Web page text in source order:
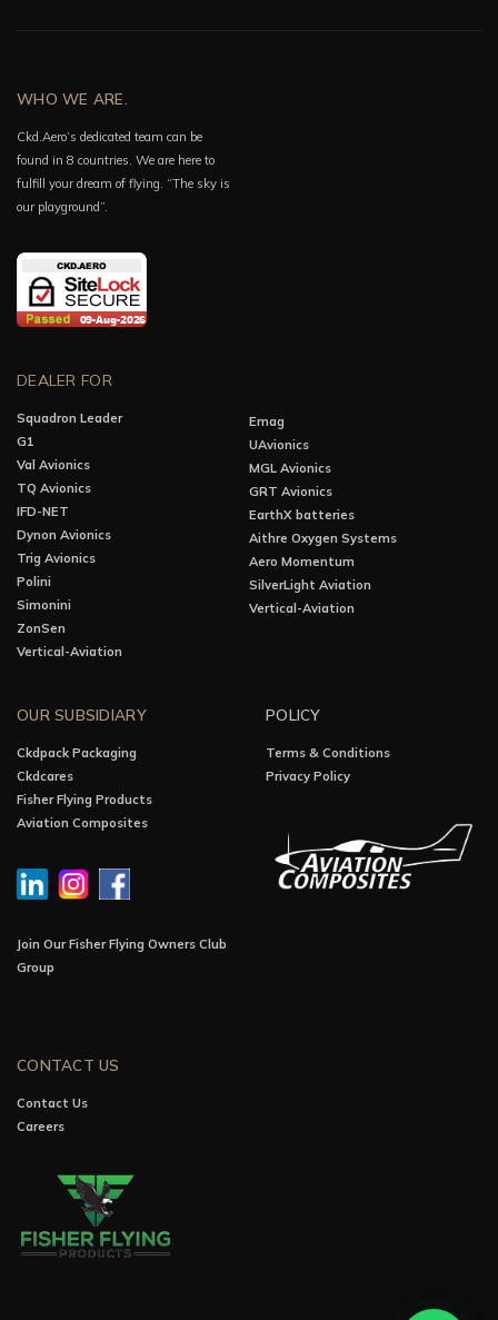
WHO WE ARE.
Ckd.Aero’s dedicated team can be
found in 8 countries. We are here to
fulfill your dream of flying. “The sky is
our playground”.
DEALER FOR
Squadron Leader
G1
Val Avionics
TQ Avionics
IFD-NET
Dynon Avionics
Trig Avionics
Polini
Simonini
ZonSen
Vertical-Aviation
Emag
UAvionics
MGL Avionics
GRT Avionics
EarthX batteries
Aithre Oxygen Systems
Aero Momentum
SilverLight Aviation
Vertical-Aviation
OUR SUBSIDIARY
Ckdpack Packaging
Ckdcares
Fisher Flying Products
Aviation Composites
Join Our Fisher Flying Owners Club
Group
POLICY
Terms & Conditions
Privacy Policy
CONTACT US
Contact Us
Careers